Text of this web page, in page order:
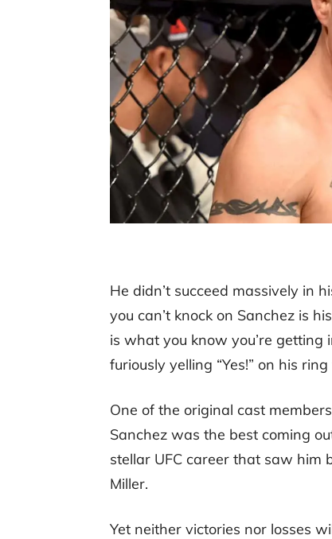
He didn’t succeed massively in
you can’t knock on Sanchez is
is what you know you’re getting
furiously yelling “Yes!” on his
One of the original cast
Sanchez was the best coming
stellar UFC career that saw him
Miller.
Yet neither victories nor losses